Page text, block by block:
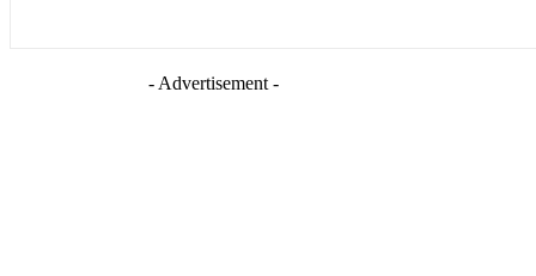
- Advertisement -